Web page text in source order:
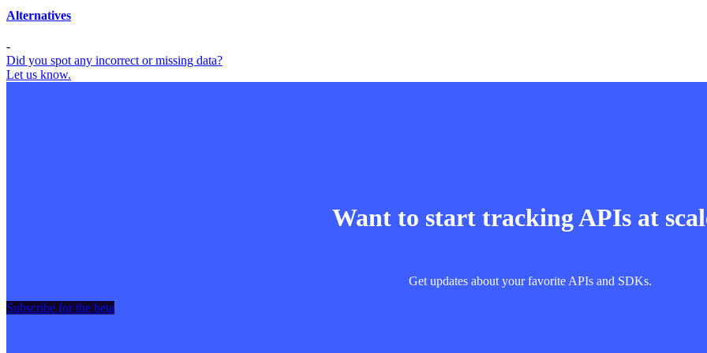
Alternatives
-
Did you spot any incorrect or missing data?
Let us know.
Want to start tracking APIs at
Get updates about your favorite APIs and SDKs.
Subscribe for the beta